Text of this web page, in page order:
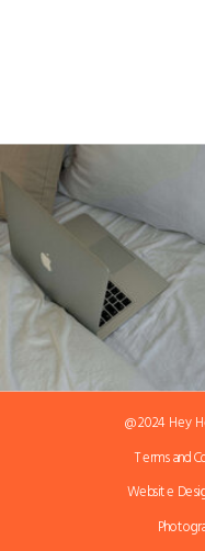
Terms and
Website
@ 2024 Hey